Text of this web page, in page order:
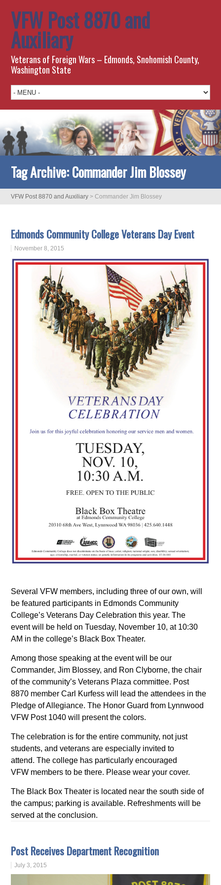
VFW Post 8870 and
Auxiliary
Veterans of Foreign Wars – Edmonds, Snohomish County,
Washington State
Tag Archive:Commander Jim Blossey
VFW Post 8870 and Auxiliary >Commander Jim Blossey
Edmonds Community College Veterans Day Event
November 8, 2015
Several VFW members, including three of our own, will
be featured participants in Edmonds Community
College’s Veterans Day Celebration this year. The
event will be held on Tuesday, November 10, at 10:30
AM in the college’s Black Box Theater.
Among those speaking at the event will be our
Commander, Jim Blossey, and Ron Clyborne, the chair
of the community’s Veterans Plaza committee. Post
8870 member Carl Kurfess will lead the attendees in the
Pledge of Allegiance. The Honor Guard from Lynnwood
VFW Post 1040 will present the colors.
The celebration is for the entire community, not just
students, and veterans are especially invited to
attend. The college has particularly encouraged
VFW members to be there. Please wear your cover.
The Black Box Theater is located near the south side of
the campus; parking is available. Refreshments will be
served at the conclusion.
Post Receives Department Recognition
July 3, 2015